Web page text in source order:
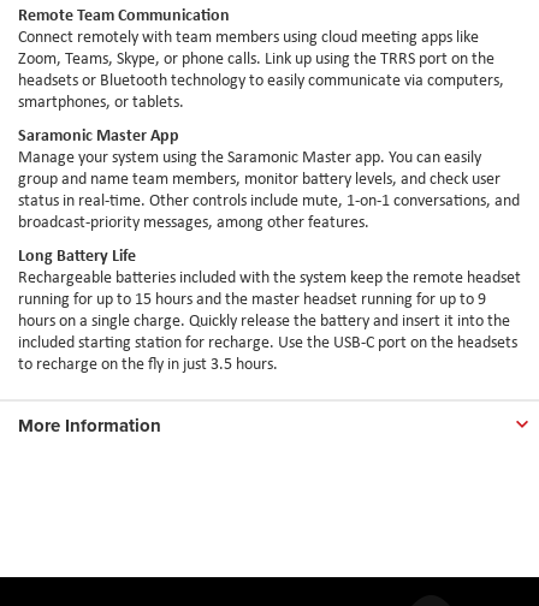
Remote Team Communication
Connect remotely with team members using cloud meeting apps like
Zoom, Teams, Skype, or phone calls. Link up using the TRRS port on the
headsets or Bluetooth technology to easily communicate via computers,
smartphones, or tablets.
Saramonic Master App
Manage your system using the Saramonic Master app. You can easily
group and name team members, monitor battery levels, and check user
status in real-time. Other controls include mute, 1-on-1 conversations, and
broadcast-priority messages, among other features.
Long Battery Life
Rechargeable batteries included with the system keep the remote headset
running for up to 15 hours and the master headset running for up to 9
hours on a single charge. Quickly release the battery and insert it into the
included starting station for recharge. Use the USB-C port on the headsets
to recharge on the fly in just 3.5 hours.
More Information